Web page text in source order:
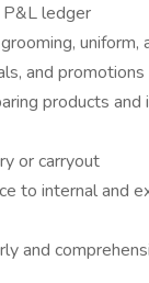
ledger
uniform,
and promotions
products
or carryout
to internal and
and